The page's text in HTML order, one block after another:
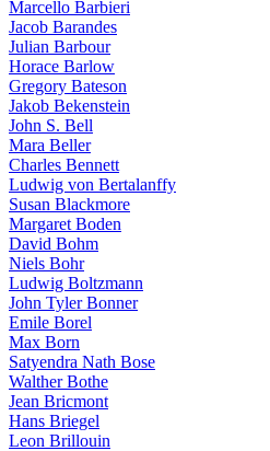
Marcello Barbieri
Jacob Barandes
Julian Barbour
Horace Barlow
Gregory Bateson
Jakob Bekenstein
John S. Bell
Mara Beller
Charles Bennett
Ludwig von Bertalanffy
Susan Blackmore
Margaret Boden
David Bohm
Niels Bohr
Ludwig Boltzmann
John Tyler Bonner
Emile Borel
Max Born
Satyendra Nath Bose
Walther Bothe
Jean Bricmont
Hans Briegel
Leon Brillouin